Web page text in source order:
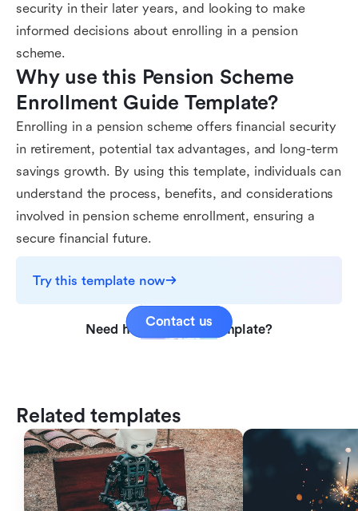
security in their later years, and looking to make
informed decisions about enrolling in a pension
scheme.
Why use this Pension Scheme
Enrollment Guide Template?
Enrolling in a pension scheme offers financial security
in retirement, potential tax advantages, and long-term
savings growth. By using this template, individuals can
understand the process, benefits, and considerations
involved in pension scheme enrollment, ensuring a
secure financial future.
Try this template now
Need help with this template?
Contact us
Related templates